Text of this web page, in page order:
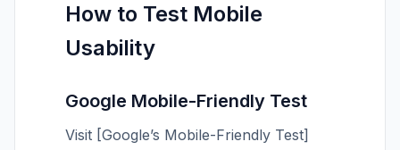
How to Test Mobile
Usability
Google Mobile-Friendly Test
Visit [Google’s Mobile-Friendly Test]